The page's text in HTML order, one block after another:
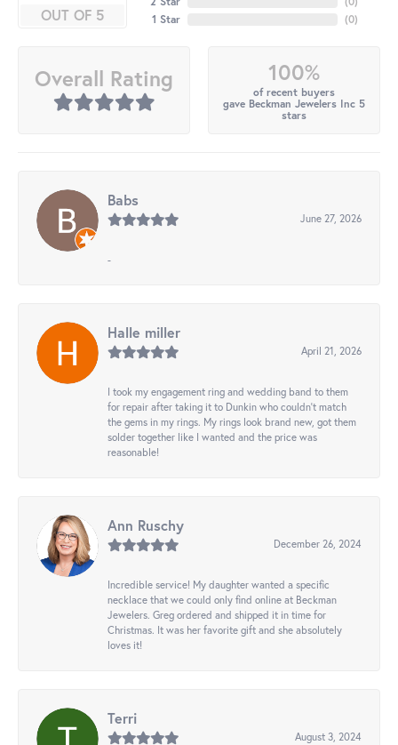
OUT OF 5
1 Star
(0)
Overall Rating 100%
of recent buyers
gave Beckman Jewelers Inc 5
stars
Babs
June 27, 2026
-
Halle miller
April 21, 2026
I took my engagement ring and wedding band to them
for repair after taking it to Dunkin who couldn't match
the gems in my rings. My rings look brand new, got them
solder together like I wanted and the price was
reasonable!
Ann Ruschy
December 26, 2024
Incredible service! My daughter wanted a specific
necklace that we could only find online at Beckman
Jewelers. Greg ordered and shipped it in time for
Christmas. It was her favorite gift and she absolutely
loves it!
Terri
August 3, 2024